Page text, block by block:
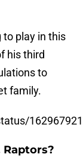
to play in this
his third
to
family.